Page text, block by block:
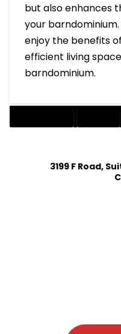
but also enhances
your
enjoy the benefits
efficient living
barndominium.
3199 F Road,